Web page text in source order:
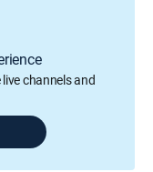
channels and